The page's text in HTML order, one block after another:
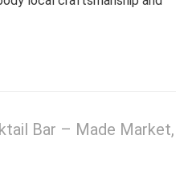
Bar – Made Market,